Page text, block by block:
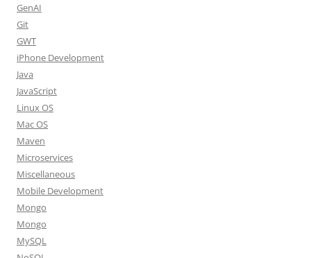
GenAI
Git
GWT
iPhone Development
Java
JavaScript
Linux OS
Mac OS
Maven
Microservices
Miscellaneous
Mobile Development
Mongo
Mongo
MySQL